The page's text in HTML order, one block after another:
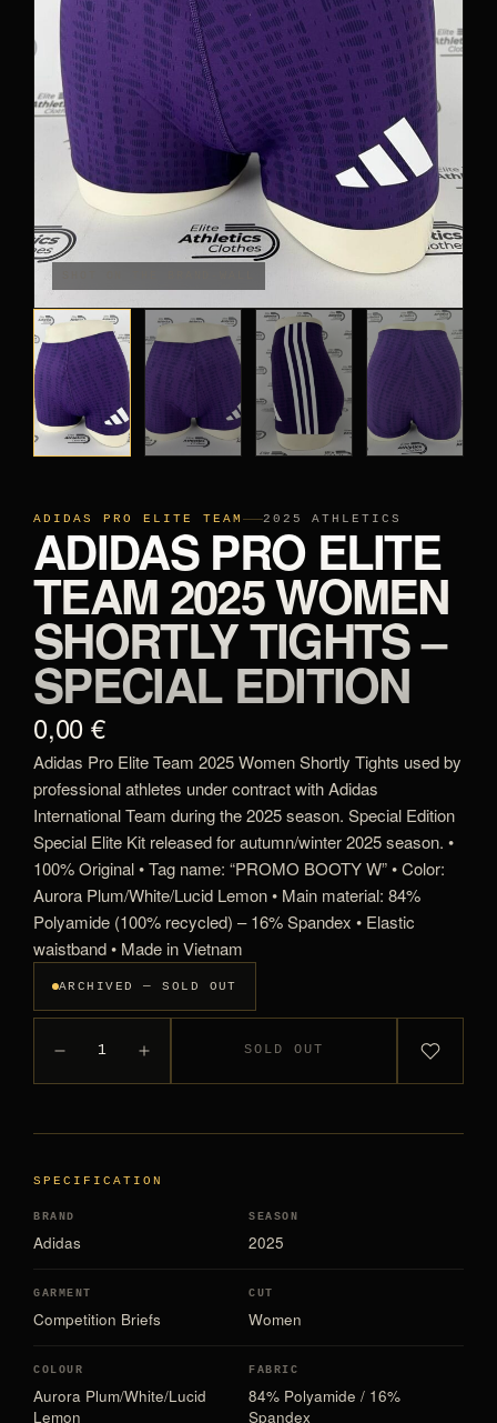
PANTS
CROP TOPS
COMPETITION BRIEFS
ARM SLEEVES
CALF WARMERS
ADIDAS PRO ELITE TEAM 2025 ATHLETICS
ADIDAS PRO ELITE
TEAM 2025 WOMEN
SHORTLY TIGHTS –
SPECIAL EDITION
0,00 €
Adidas Pro Elite Team 2025 Women Shortly Tights used by
professional athletes under contract with Adidas
International Team during the 2025 season. Special Edition
Special Elite Kit released for autumn/winter 2025 season. •
100% Original • Tag name: “PROMO BOOTY W” • Color:
Aurora Plum/White/Lucid Lemon • Main material: 84%
Polyamide (100% recycled) – 16% Spandex • Elastic
waistband • Made in Vietnam
ARCHIVED — SOLD OUT
1 SOLD OUT
SPECIFICATION
BRAND
Adidas
SEASON
2025
GARMENT
Competition Briefs
CUT
Women
COLOUR
Aurora Plum/White/Lucid
Lemon
FABRIC
84% Polyamide / 16%
Spandex